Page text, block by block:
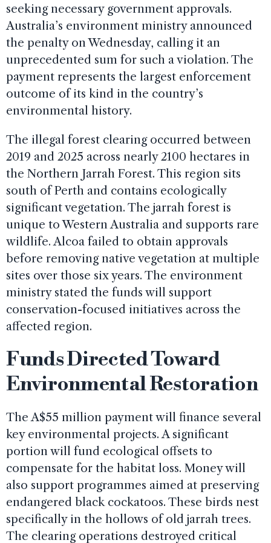
seeking necessary government approvals.
Australia’s environment ministry announced
the penalty on Wednesday, calling it an
unprecedented sum for such a violation. The
payment represents the largest enforcement
outcome of its kind in the country’s
environmental history.
The illegal forest clearing occurred between
2019 and 2025 across nearly 2100 hectares in
the Northern Jarrah Forest. This region sits
south of Perth and contains ecologically
significant vegetation. The jarrah forest is
unique to Western Australia and supports rare
wildlife. Alcoa failed to obtain approvals
before removing native vegetation at multiple
sites over those six years. The environment
ministry stated the funds will support
conservation-focused initiatives across the
affected region.
Funds Directed Toward
Environmental Restoration
The A$55 million payment will finance several
key environmental projects. A significant
portion will fund ecological offsets to
compensate for the habitat loss. Money will
also support programmes aimed at preserving
endangered black cockatoos. These birds nest
specifically in the hollows of old jarrah trees.
The clearing operations destroyed critical